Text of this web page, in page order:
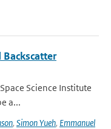
Science Institute
a...
, Simon Yueh, Emmanuel